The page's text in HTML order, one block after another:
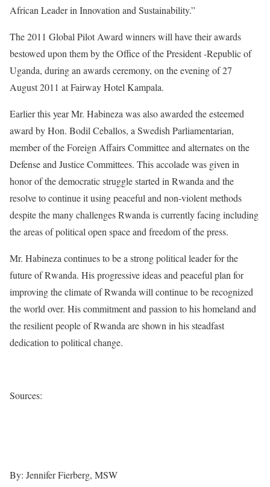
African Leader in Innovation and Sustainability.”
The 2011 Global Pilot Award winners will have their awards
bestowed upon them by the Office of the President -Republic of
Uganda, during an awards ceremony, on the evening of 27
August 2011 at Fairway Hotel Kampala.
Earlier this year Mr. Habineza was also awarded the esteemed
award by Hon. Bodil Ceballos, a Swedish Parliamentarian,
member of the Foreign Affairs Committee and alternates on the
Defense and Justice Committees. This accolade was given in
honor of the democratic struggle started in Rwanda and the
resolve to continue it using peaceful and non-violent methods
despite the many challenges Rwanda is currently facing including
the areas of political open space and freedom of the press.
Mr. Habineza continues to be a strong political leader for the
future of Rwanda. His progressive ideas and peaceful plan for
improving the climate of Rwanda will continue to be recognized
the world over. His commitment and passion to his homeland and
the resilient people of Rwanda are shown in his steadfast
dedication to political change.
Sources:
By: Jennifer Fierberg, MSW